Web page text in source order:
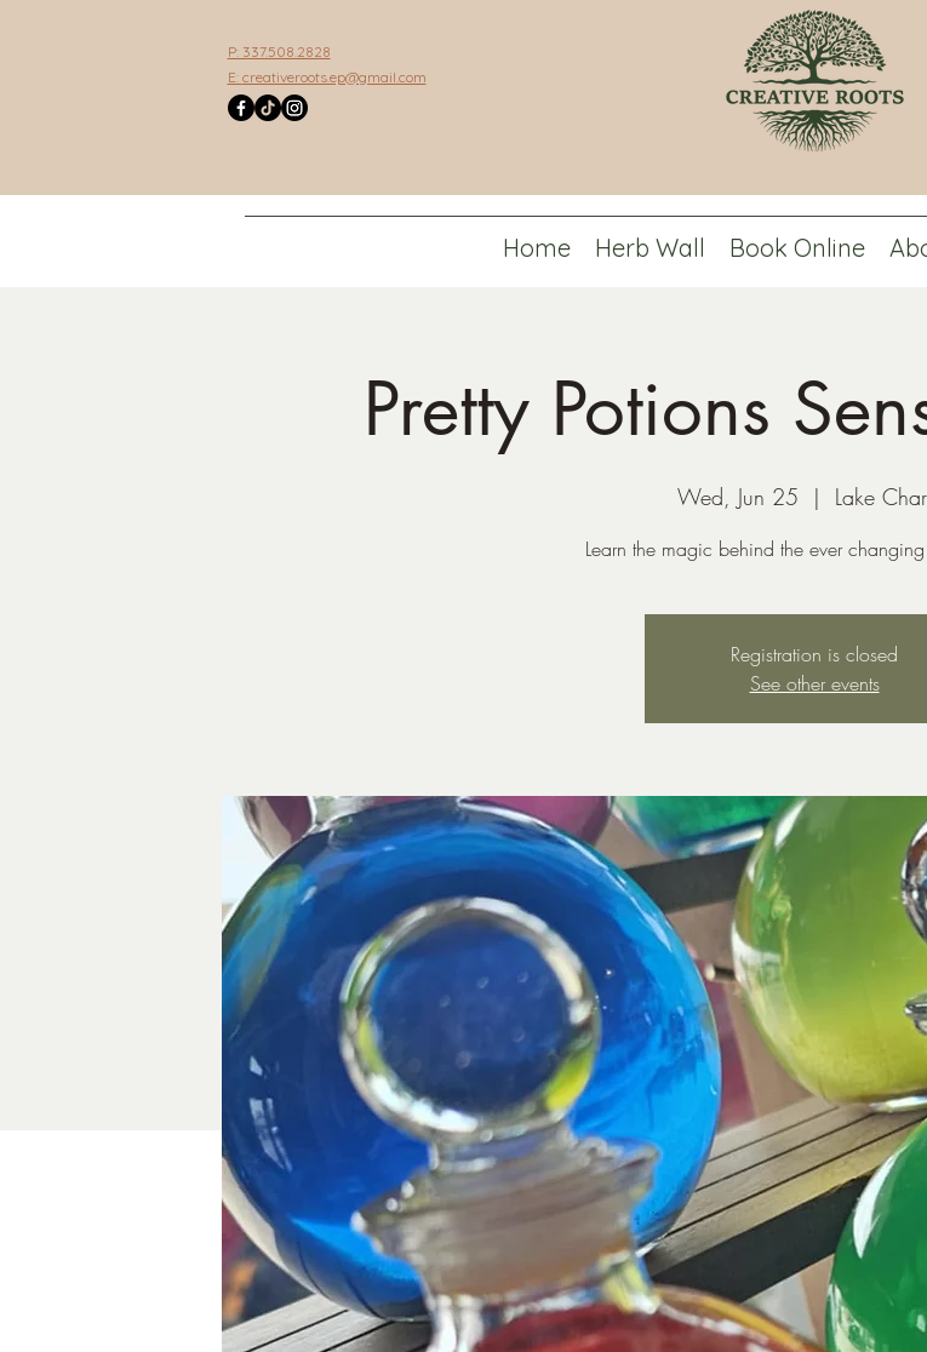
P: 337.508.2828
E: creativeroots.ep@gmail.com
Home Herb Wall Book Online
Pretty Potions
Wed, Jun 25
  |
Lake
Learn the magic behind the ever
Registration is closed
See other events